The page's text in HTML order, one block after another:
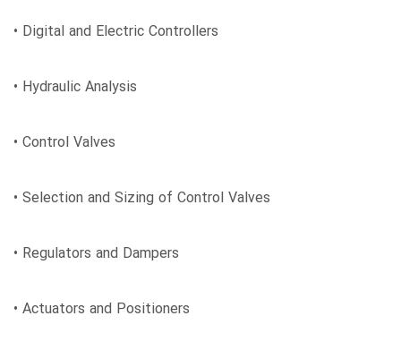
• Digital and Electric Controllers
• Hydraulic Analysis
• Control Valves
• Selection and Sizing of Control Valves
• Regulators and Dampers
• Actuators and Positioners